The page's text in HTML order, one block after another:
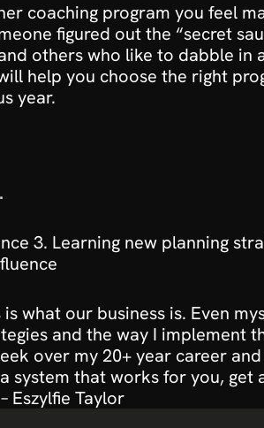
coaching program you feel
figured out the “secret
others who like to dabble in
help you choose the right
year.
3. Learning new planning
is what our business is. Even
and the way I implement
over my 20+ year career
system that works for you,
Eszylfie Taylor